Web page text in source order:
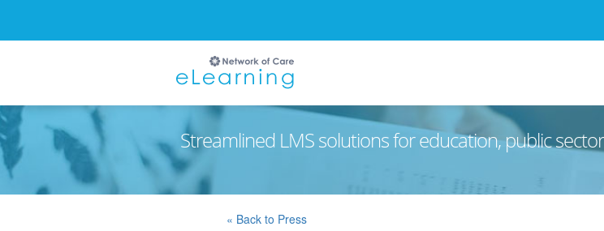
Streamlined LMS solutions for education, public
« Back to Press